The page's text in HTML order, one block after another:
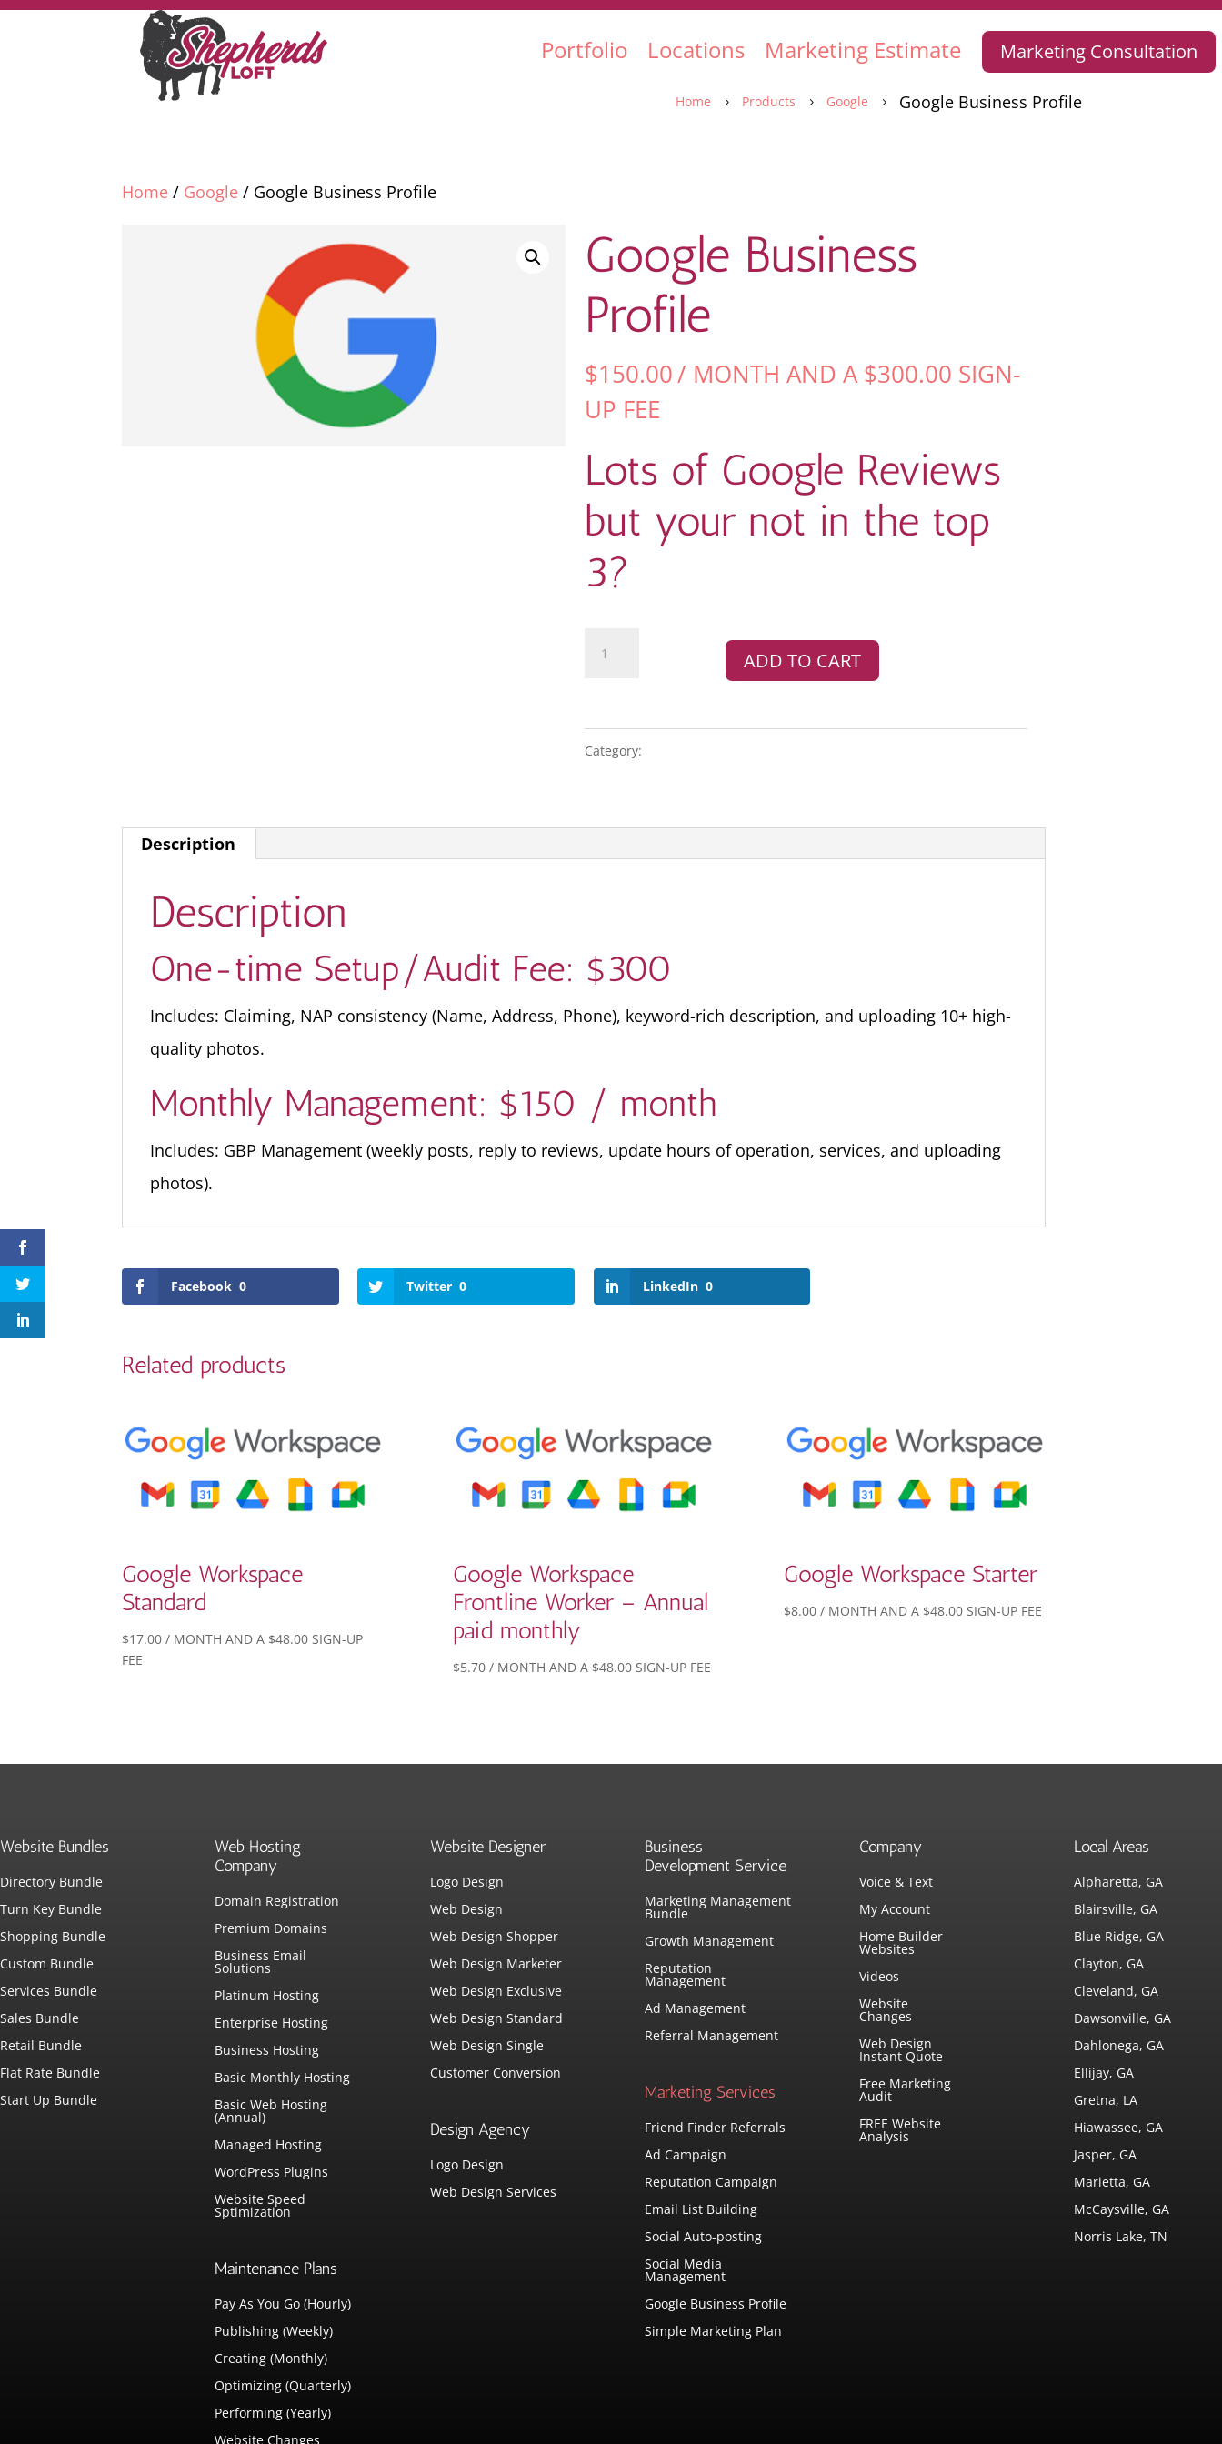
Portfolio Locations Marketing Estimate Marketing Consultation
Home 5 Products 5 Google 5 Google Business Profile
Home / Google / Google Business Profile
Google Business
Profile
$150.00/ MONTH AND A$300.00 SIGN-
UP FEE
Lots of Google Reviews
but your not in the top
3?
Business
ADD TO CART
Category:
Description
Description
One-time Setup/Audit Fee: $300
Includes: Claiming, NAP consistency (Name, Address, Phone), keyword-rich description, and uploading 10+ high-
quality photos.
Monthly Management: $150 / month
Includes: GBP Management (weekly posts, reply to reviews, update hours of operation, services, and uploading
photos).
Facebook 0 Twitter 0 LinkedIn 0
Related products
Google Workspace
Standard
$17.00 / MONTH AND A $48.00 SIGN-UP
FEE
Google Workspace
Frontline Worker – Annual
paid monthly
$5.70 / MONTH AND A $48.00 SIGN-UP FEE
Google Workspace Starter
$8.00 / MONTH AND A $48.00 SIGN-UP FEE
Website Bundles
Directory Bundle
Turn Key Bundle
Shopping Bundle
Custom Bundle
Services Bundle
Sales Bundle
Retail Bundle
Flat Rate Bundle
Start Up Bundle
Web Hosting
Company
Domain Registration
Premium Domains
Business Email
Solutions
Platinum Hosting
Enterprise Hosting
Business Hosting
Basic Monthly Hosting
Basic Web Hosting
(Annual)
Managed Hosting
WordPress Plugins
Website Speed
Sptimization
Maintenance Plans
Pay As You Go (Hourly)
Publishing (Weekly)
Creating (Monthly)
Optimizing (Quarterly)
Performing (Yearly)
Website Changes
Website Designer
Logo Design
Web Design
Web Design Shopper
Web Design Marketer
Web Design Exclusive
Web Design Standard
Web Design Single
Customer Conversion
Design Agency
Logo Design
Web Design Services
Business
Development Service
Marketing Management
Bundle
Growth Management
Reputation
Management
Ad Management
Referral Management
Marketing Services
Friend Finder Referrals
Ad Campaign
Reputation Campaign
Email List Building
Social Auto-posting
Social Media
Management
Google Business Profile
Simple Marketing Plan
Company
Voice & Text
My Account
Home Builder
Websites
Videos
Website
Changes
Web Design
Instant Quote
Free Marketing
Audit
FREE Website
Analysis
Local Areas
Alpharetta, GA
Blairsville, GA
Blue Ridge, GA
Clayton, GA
Cleveland, GA
Dawsonville, GA
Dahlonega, GA
Ellijay, GA
Gretna, LA
Hiawassee, GA
Jasper, GA
Marietta, GA
McCaysville, GA
Norris Lake, TN